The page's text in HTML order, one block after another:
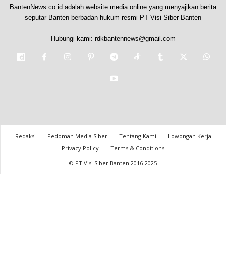
BantenNews.co.id adalah website media online yang menyajikan berita
seputar Banten berbadan hukum resmi PT Visi Siber Banten
Hubungi kami: rdkbantennews@gmail.com
Redaksi Pedoman Media Siber Tentang Kami
Lowongan Kerja
Privacy Policy
Terms & Conditions
© PT Visi Siber Banten 2016-2025